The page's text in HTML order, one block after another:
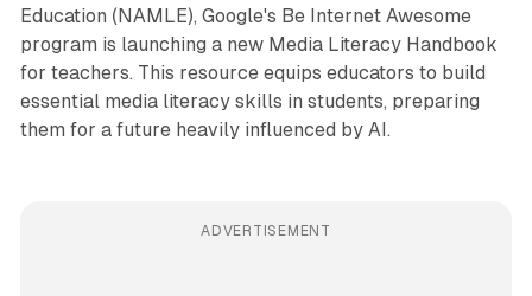
Education (NAMLE), Google's Be Internet Awesome
program is launching a new Media Literacy Handbook
for teachers. This resource equips educators to build
essential media literacy skills in students, preparing
them for a future heavily influenced by AI.
ADVERTISEMENT